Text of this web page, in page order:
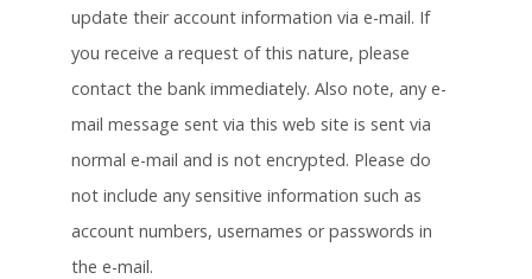
update their account information via e-mail. If
you receive a request of this nature, please
contact the bank immediately. Also note, any e-
mail message sent via this web site is sent via
normal e-mail and is not encrypted. Please do
not include any sensitive information such as
account numbers, usernames or passwords in
the e-mail.